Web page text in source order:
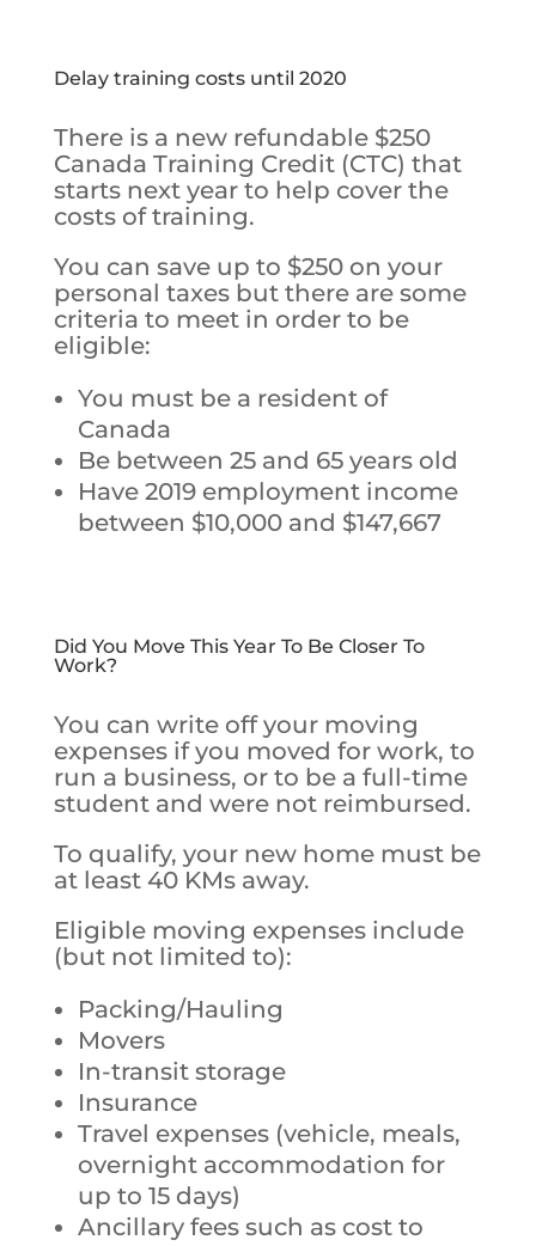
Delay training costs until 2020
There is a new refundable $250
Canada Training Credit (CTC) that
starts next year to help cover the
costs of training.
You can save up to $250 on your
personal taxes but there are some
criteria to meet in order to be
eligible:
You must be a resident of
Canada
Be between 25 and 65 years old
Have 2019 employment income
between $10,000 and $147,667
Did You Move This Year To Be Closer To
Work?
You can write off your moving
expenses if you moved for work, to
run a business, or to be a full-time
student and were not reimbursed.
To qualify, your new home must be
at least 40 KMs away.
Eligible moving expenses include
(but not limited to):
Packing/Hauling
Movers
In-transit storage
Insurance
Travel expenses (vehicle, meals,
overnight accommodation for
up to 15 days)
Ancillary fees such as cost to